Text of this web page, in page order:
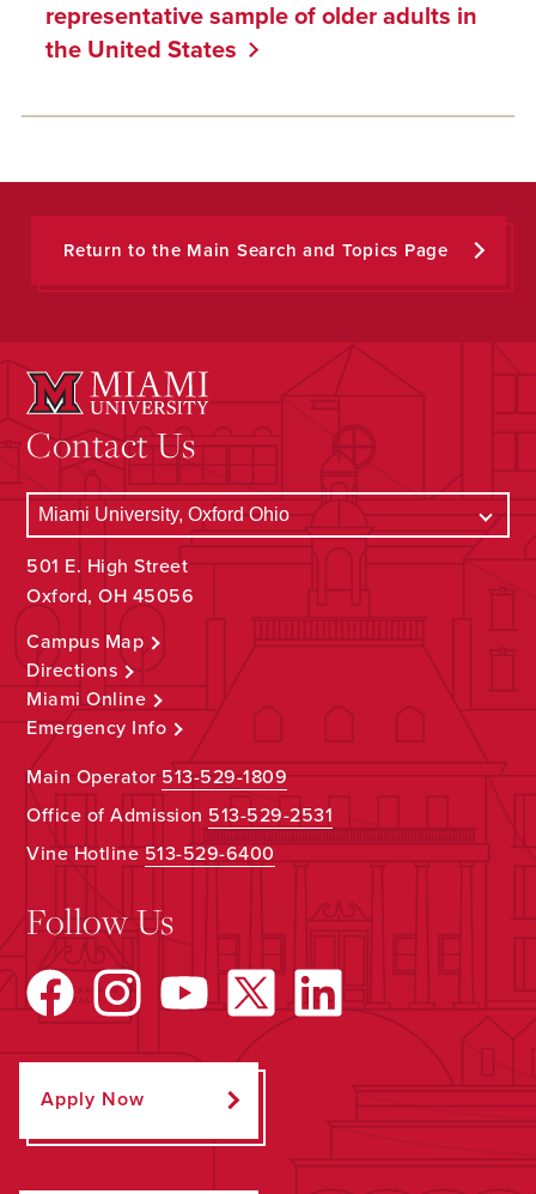
representative sample of older adults in
the United States
Return to the Main Search and Topics Page
Contact Us
501 E. High Street
Oxford, OH 45056
Campus Map
Directions
Miami Online
Emergency Info
Main Operator513-529-1809
Office of Admission 513-529-2531
Vine Hotline513-529-6400
Follow Us
Apply Now